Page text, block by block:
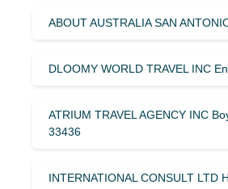
ABOUT AUSTRALIA SAN
DLOOMY WORLD TRAVEL INC
ATRIUM TRAVEL AGENCY INC
33436
INTERNATIONAL CONSULT LTD